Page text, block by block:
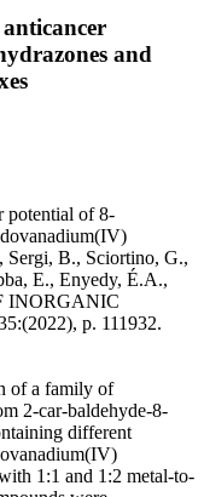
and
potential of 8-
Sergi, B., Sciortino, G.,
E., Enyedy, É.A.,
INORGANIC
p. 111932.
of a family of
2-car-baldehyde-8-
different
1:1 and 1:2 metal-to-